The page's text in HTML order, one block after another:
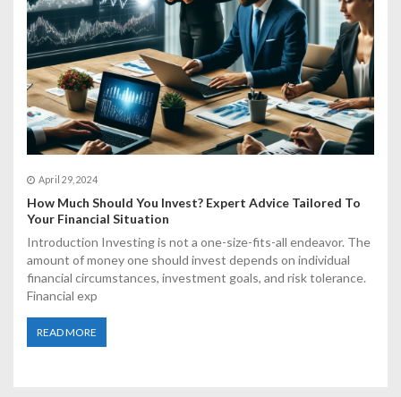
April 29, 2024
How Much Should You Invest? Expert Advice Tailored To
Your Financial Situation
Introduction Investing is not a one-size-fits-all endeavor. The
amount of money one should invest depends on individual
financial circumstances, investment goals, and risk tolerance.
Financial exp
READ MORE